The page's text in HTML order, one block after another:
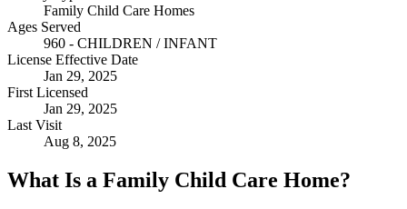
Family Child Care Homes
Ages Served
960 - CHILDREN / INFANT
License Effective Date
Jan 29, 2025
First Licensed
Jan 29, 2025
Last Visit
Aug 8, 2025
What Is a Family Child Care Home?